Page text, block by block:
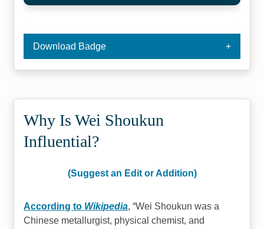
Download Badge
Why Is Wei Shoukun
Influential?
(Suggest an Edit or Addition)
According to Wikipedia, Wei Shoukun was a
Chinese metallurgist, physical chemist, and